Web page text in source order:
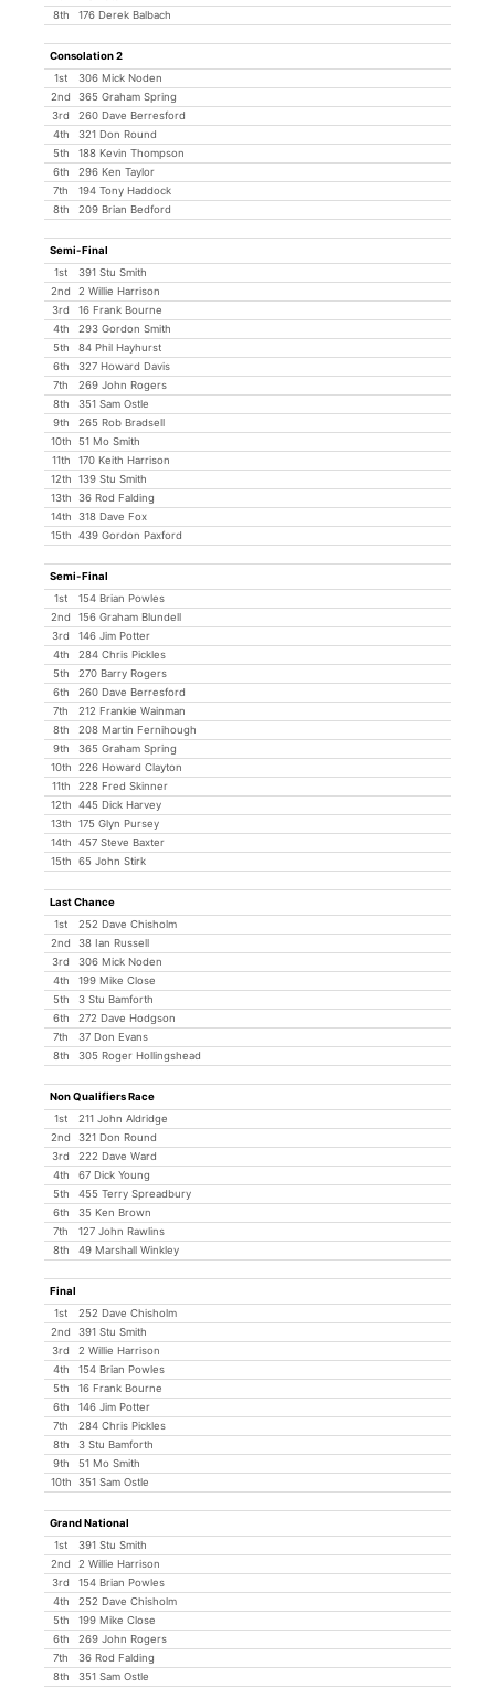
8th
176 Derek Balbach
Consolation 2
1st
306 Mick Noden
2nd
365 Graham Spring
3rd
260 Dave Berresford
4th
321 Don Round
5th
188 Kevin Thompson
6th
296 Ken Taylor
7th
194 Tony Haddock
8th
209 Brian Bedford
Semi-Final
1st
391 Stu Smith
2nd
2 Willie Harrison
3rd
16 Frank Bourne
4th
293 Gordon Smith
5th
84 Phil Hayhurst
6th
327 Howard Davis
7th
269 John Rogers
8th
351 Sam Ostle
9th
265 Rob Bradsell
10th
51 Mo Smith
11th
170 Keith Harrison
12th
139 Stu Smith
13th
36 Rod Falding
14th
318 Dave Fox
15th
439 Gordon Paxford
Semi-Final
1st
154 Brian Powles
2nd
156 Graham Blundell
3rd
146 Jim Potter
4th
284 Chris Pickles
5th
270 Barry Rogers
6th
260 Dave Berresford
7th
212 Frankie Wainman
8th
208 Martin Fernihough
9th
365 Graham Spring
10th
226 Howard Clayton
11th
228 Fred Skinner
12th
445 Dick Harvey
13th
175 Glyn Pursey
14th
457 Steve Baxter
15th
65 John Stirk
Last Chance
1st
252 Dave Chisholm
2nd
38 Ian Russell
3rd
306 Mick Noden
4th
199 Mike Close
5th
3 Stu Bamforth
6th
272 Dave Hodgson
7th
37 Don Evans
8th
305 Roger Hollingshead
Non Qualifiers Race
1st
211 John Aldridge
2nd
321 Don Round
3rd
222 Dave Ward
4th
67 Dick Young
5th
455 Terry Spreadbury
6th
35 Ken Brown
7th
127 John Rawlins
8th
49 Marshall Winkley
Final
1st
252 Dave Chisholm
2nd
391 Stu Smith
3rd
2 Willie Harrison
4th
154 Brian Powles
5th
16 Frank Bourne
6th
146 Jim Potter
7th
284 Chris Pickles
8th
3 Stu Bamforth
9th
51 Mo Smith
10th
351 Sam Ostle
Grand National
1st
391 Stu Smith
2nd
2 Willie Harrison
3rd
154 Brian Powles
4th
252 Dave Chisholm
5th
199 Mike Close
6th
269 John Rogers
7th
36 Rod Falding
8th
351 Sam Ostle